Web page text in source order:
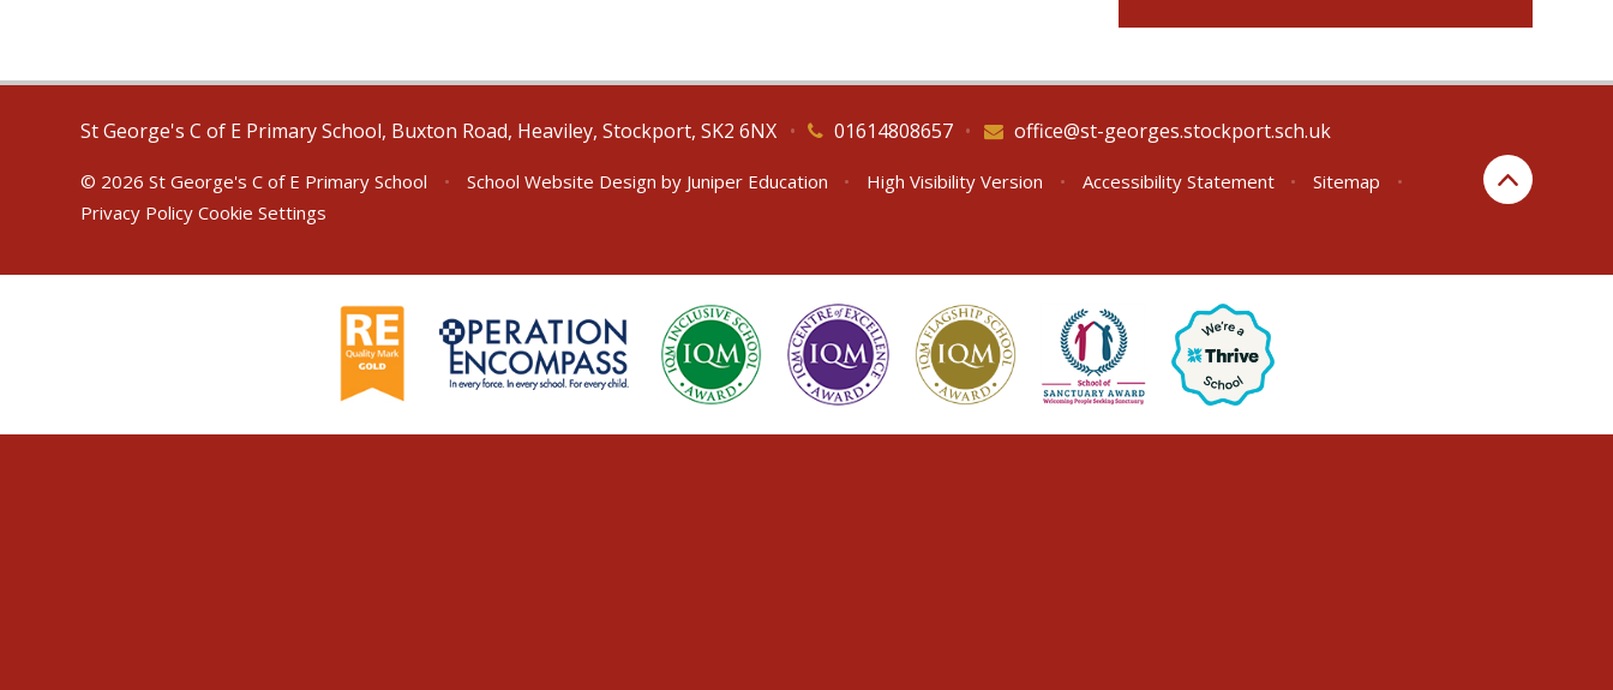
St George's C of E Primary School, Buxton Road, Heaviley, Stockport, SK2 6NX 01614808657
• office@st-georges.stockport.sch.uk
•
© 2026 St George's C of E Primary School • School Website Design by Juniper Education • High Visibility Version • Accessibility Statement • Sitemap
•
Privacy Policy Cookie Settings